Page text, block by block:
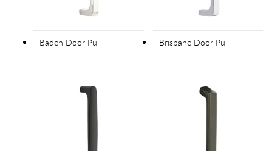
Baden Door Pull Brisbane Door Pull